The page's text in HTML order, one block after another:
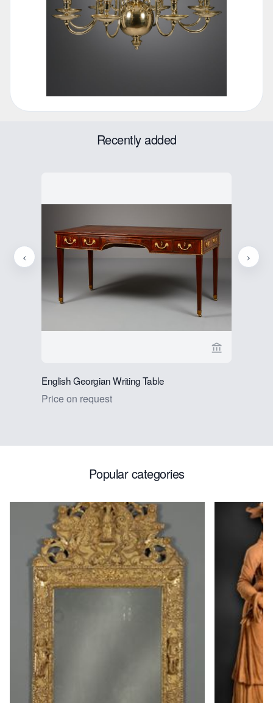
Recently added
View seller
English Georgian Writing Table
Price on request
‹ ›
Popular categories